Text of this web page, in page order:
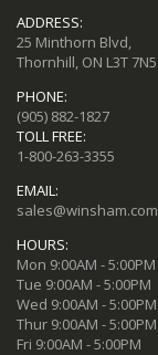
ADDRESS:
25 Minthorn Blvd,
Thornhill, ON L3T 7N5
PHONE:
(905) 882-1827
TOLL FREE:
1-800-263-3355
EMAIL:
sales@winsham.com
HOURS:
Mon 9:00AM - 5:00PM
Tue 9:00AM - 5:00PM
Wed 9:00AM - 5:00PM
Thur 9:00AM - 5:00PM
Fri 9:00AM - 5:00PM